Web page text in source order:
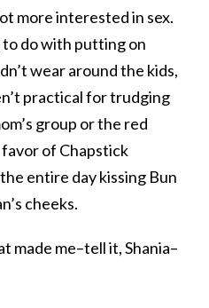
more interested in sex.
do with putting on
wear around the kids,
practical for trudging
group or the red
favor of Chapstick
entire day kissing Bun
cheeks.
made me–tell it, Shania–